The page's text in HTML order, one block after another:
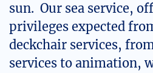
sun. Our sea service,
privileges expected
deckchair services,
services to animation,